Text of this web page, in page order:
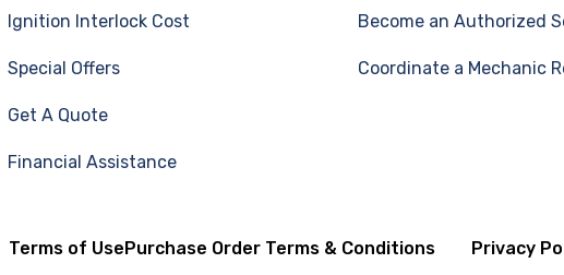
Ignition Interlock Cost
Special Offers
Get A Quote
Financial Assistance
Become an Authorized
Coordinate a Mechanic
Terms of UsePurchase Order Terms & Conditions Privacy